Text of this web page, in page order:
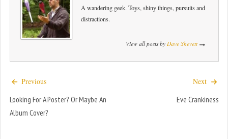
A wandering geek. Toys, shiny things, pursuits and
distractions.
View all posts by Dave Shevett
Previous
Looking For A Poster? Or Maybe An
Album Cover?
Next
Eve Crankiness